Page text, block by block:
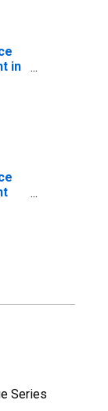
in
Series